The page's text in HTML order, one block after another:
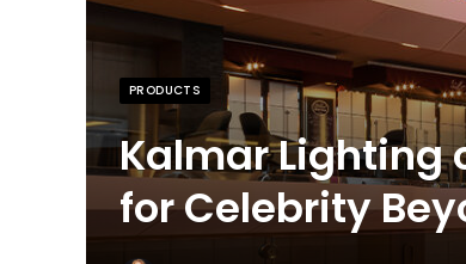
PRODUCTS
Kalmar Lighting
for Celebrity